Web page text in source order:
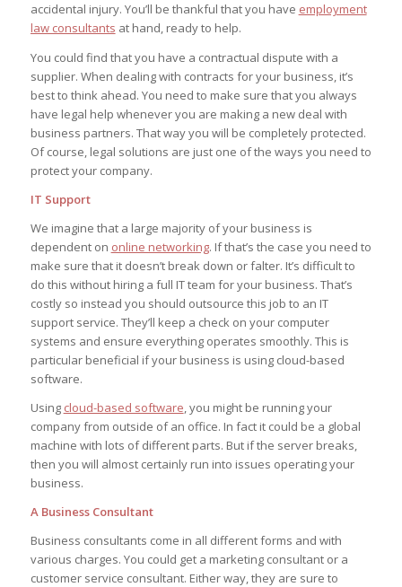
accidental injury. You’ll be thankful that you have employment
law consultants at hand, ready to help.
You could find that you have a contractual dispute with a
supplier. When dealing with contracts for your business, it’s
best to think ahead. You need to make sure that you always
have legal help whenever you are making a new deal with
business partners. That way you will be completely protected.
Of course, legal solutions are just one of the ways you need to
protect your company.
IT Support
We imagine that a large majority of your business is
dependent on online networking. If that’s the case you need to
make sure that it doesn’t break down or falter. It’s difficult to
do this without hiring a full IT team for your business. That’s
costly so instead you should outsource this job to an IT
support service. They’ll keep a check on your computer
systems and ensure everything operates smoothly. This is
particular beneficial if your business is using cloud-based
software.
Using cloud-based software, you might be running your
company from outside of an office. In fact it could be a global
machine with lots of different parts. But if the server breaks,
then you will almost certainly run into issues operating your
business.
A Business Consultant
Business consultants come in all different forms and with
various charges. You could get a marketing consultant or a
customer service consultant. Either way, they are sure to